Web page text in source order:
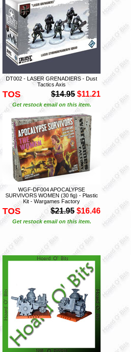
DT002 - LASER GRENADIERS - Dust
Tactics Axis
TOS $14.95 $11.21
Get restock email on this item.
WGF-DF004 APOCALYPSE
SURVIVORS WOMEN (30 fig) - Plastic
Kit - Wargames Factory
TOS $21.95 $16.46
Get restock email on this item.